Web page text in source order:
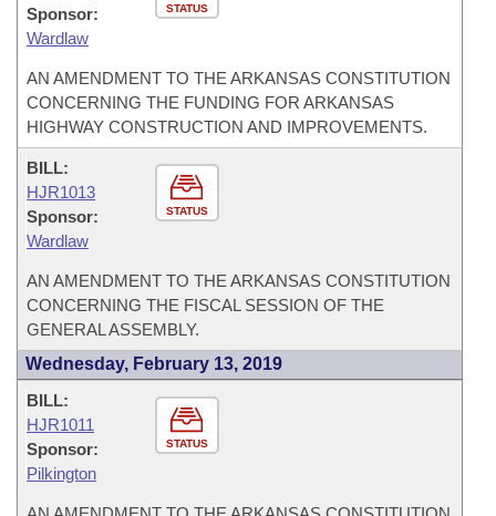
STATUS
Sponsor:
Wardlaw
AN AMENDMENT TO THE ARKANSAS CONSTITUTION
CONCERNING THE FUNDING FOR ARKANSAS
HIGHWAY CONSTRUCTION AND IMPROVEMENTS.
STATUS
BILL:
HJR1013
Sponsor:
Wardlaw
AN AMENDMENT TO THE ARKANSAS CONSTITUTION
CONCERNING THE FISCAL SESSION OF THE
GENERAL ASSEMBLY.
Wednesday, February 13, 2019
STATUS
BILL:
HJR1011
Sponsor:
Pilkington